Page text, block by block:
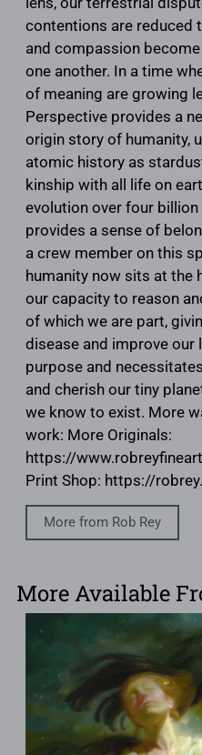
contentions are reduced
and compassion
one another. In a time
of meaning are growing
Perspective provides a
origin story of humanity,
atomic history as
kinship with all life on
evolution over four
provides a sense of
a crew member on this
humanity now sits at the
our capacity to reason
of which we are part,
disease and improve
purpose and
and cherish our tiny
we know to exist. More
work: More Originals:
https://
Print Shop: https://
More from Rob Rey
More Available